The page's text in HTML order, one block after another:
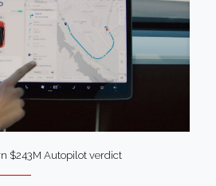
$243M Autopilot verdict